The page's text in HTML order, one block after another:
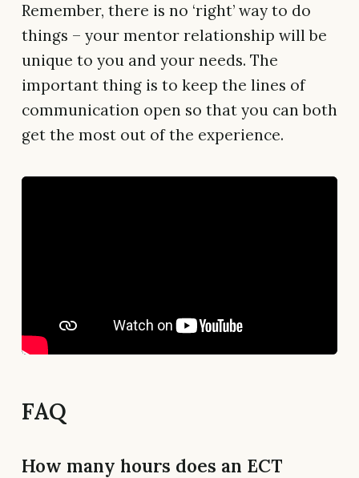
Remember, there is no ‘right’ way to do
things – your mentor relationship will be
unique to you and your needs. The
important thing is to keep the lines of
communication open so that you can both
get the most out of the experience.
FAQ
How many hours does an ECT